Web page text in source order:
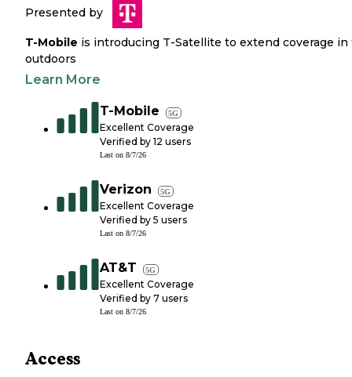
Presented by
T-Mobile is introducing T-Satellite to extend coverage in
outdoors
Learn More
T-Mobile 5G
Excellent Coverage
Verified by 12 users
Last on 8/7/26
Verizon 5G
Excellent Coverage
Verified by 5 users
Last on 8/7/26
AT&T 5G
Excellent Coverage
Verified by 7 users
Last on 8/7/26
Access